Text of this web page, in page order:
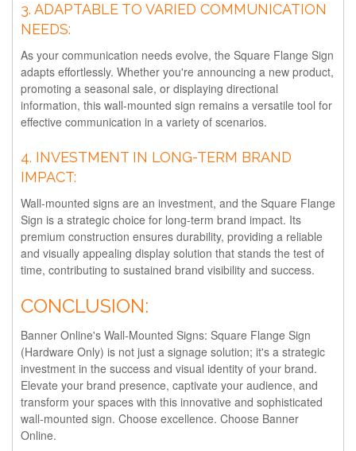
3. ADAPTABLE TO VARIED COMMUNICATION
NEEDS:
As your communication needs evolve, the Square Flange Sign
adapts effortlessly. Whether you're announcing a new product,
promoting a seasonal sale, or displaying directional
information, this wall-mounted sign remains a versatile tool for
effective communication in a variety of scenarios.
4. INVESTMENT IN LONG-TERM BRAND
IMPACT:
Wall-mounted signs are an investment, and the Square Flange
Sign is a strategic choice for long-term brand impact. Its
premium construction ensures durability, providing a reliable
and visually appealing display solution that stands the test of
time, contributing to sustained brand visibility and success.
CONCLUSION:
Banner Online's Wall-Mounted Signs: Square Flange Sign
(Hardware Only) is not just a signage solution; it's a strategic
investment in the success and visual identity of your brand.
Elevate your brand presence, captivate your audience, and
transform your spaces with this innovative and sophisticated
wall-mounted sign. Choose excellence. Choose Banner
Online.